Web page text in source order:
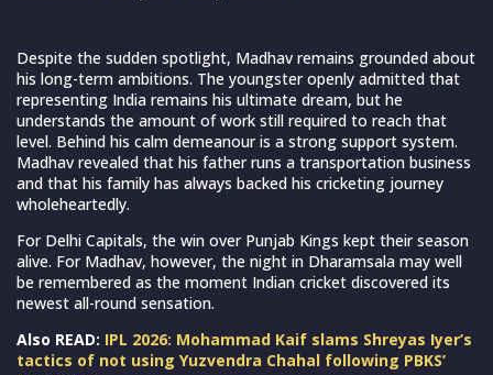
Despite the sudden spotlight, Madhav remains grounded about
his long-term ambitions. The youngster openly admitted that
representing India remains his ultimate dream, but he
understands the amount of work still required to reach that
level. Behind his calm demeanour is a strong support system.
Madhav revealed that his father runs a transportation business
and that his family has always backed his cricketing journey
wholeheartedly.
For Delhi Capitals, the win over Punjab Kings kept their season
alive. For Madhav, however, the night in Dharamsala may well
be remembered as the moment Indian cricket discovered its
newest all-round sensation.
Also READ: IPL 2026: Mohammad Kaif slams Shreyas Iyer’s
tactics of not using Yuzvendra Chahal following PBKS’